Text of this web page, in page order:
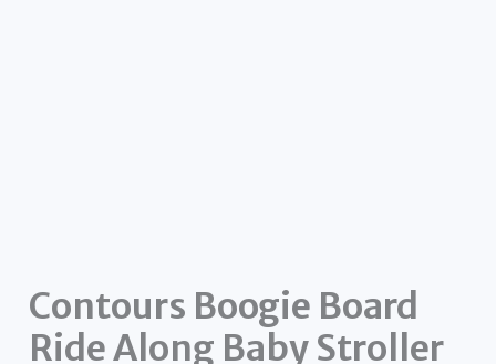
Contours Boogie Board
Ride Along Baby Stroller